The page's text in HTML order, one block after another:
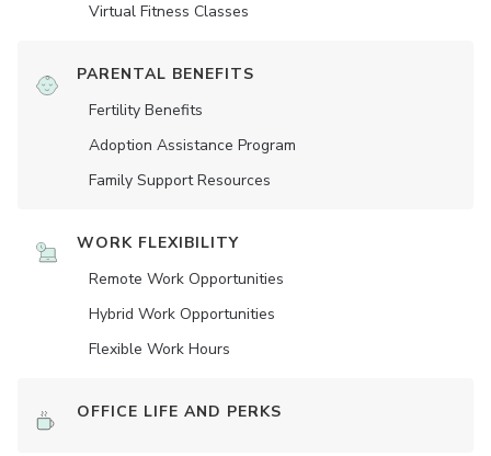
Virtual Fitness Classes
PARENTAL BENEFITS
Fertility Benefits
Adoption Assistance Program
Family Support Resources
WORK FLEXIBILITY
Remote Work Opportunities
Hybrid Work Opportunities
Flexible Work Hours
OFFICE LIFE AND PERKS